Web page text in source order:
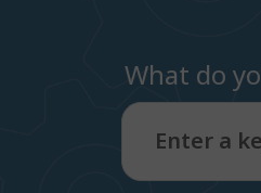
What do
Enter a
Type